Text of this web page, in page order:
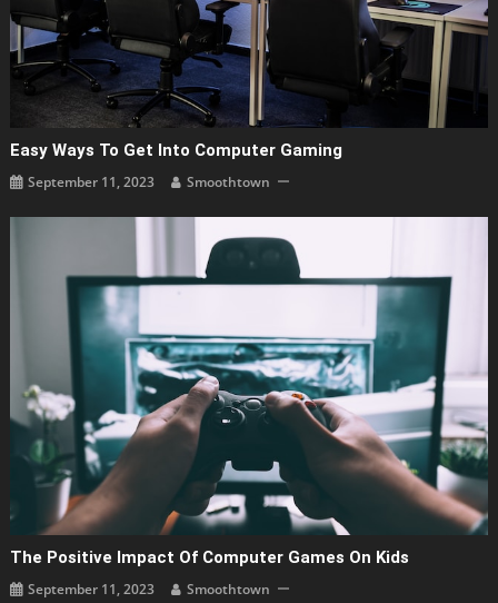
Easy Ways To Get Into Computer Gaming
September 11, 2023 Smoothtown
The Positive Impact Of Computer Games On Kids
September 11, 2023 Smoothtown